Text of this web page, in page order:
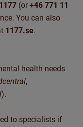
1177 (or +46 771 11
You can also
1177.se.
health needs
,
).
to specialists if